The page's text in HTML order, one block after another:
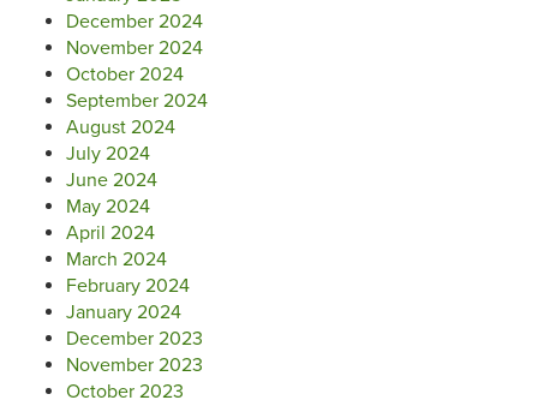
December 2024
November 2024
October 2024
September 2024
August 2024
July 2024
June 2024
May 2024
April 2024
March 2024
February 2024
January 2024
December 2023
November 2023
October 2023